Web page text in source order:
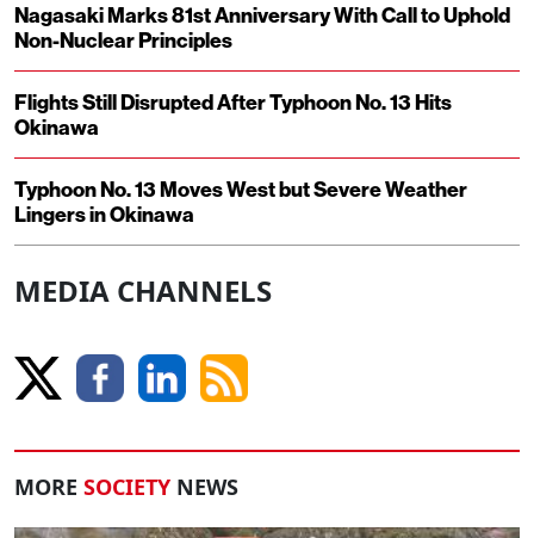
Nagasaki Marks 81st Anniversary With Call to Uphold
Non-Nuclear Principles
Flights Still Disrupted After Typhoon No. 13 Hits
Okinawa
Typhoon No. 13 Moves West but Severe Weather
Lingers in Okinawa
MEDIA CHANNELS
MORE SOCIETY NEWS